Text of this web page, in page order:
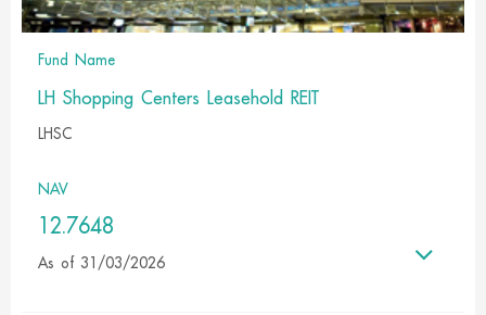
Fund Name
LH Shopping Centers Leasehold REIT
LHSC
NAV
12.7648
As of 31/03/2026